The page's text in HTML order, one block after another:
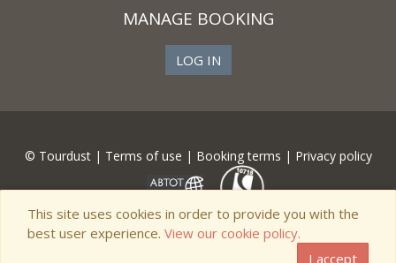
MANAGE BOOKING
LOG IN
© Tourdust | Terms of use | Booking terms | Privacy policy
This site uses cookies in order to provide you with the
best user experience. View our cookie policy.
I accept